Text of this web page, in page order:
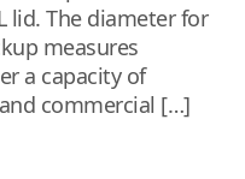
lid. The diameter for
measures
a capacity of
commercial […]